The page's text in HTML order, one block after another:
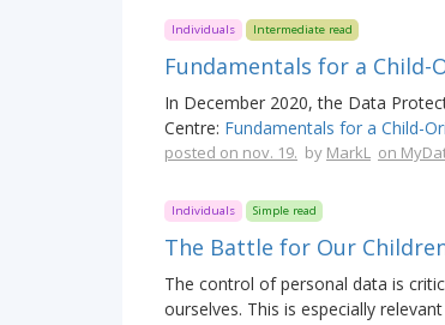
Individuals Intermediate read
Fundamentals for a
In December 2020, the Data
Centre: Fundamentals for a Child-
posted on nov. 19. by MarkL on
Individuals Simple read
The Battle for Our
The control of personal data is
ourselves. This is especially